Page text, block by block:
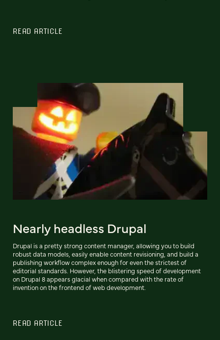
READ ARTICLE
Nearly headless Drupal
Drupal is a pretty strong content manager, allowing you to build
robust data models, easily enable content revisioning, and build a
publishing workflow complex enough for even the strictest of
editorial standards. However, the blistering speed of development
on Drupal 8 appears glacial when compared with the rate of
invention on the frontend of web development.
READ ARTICLE